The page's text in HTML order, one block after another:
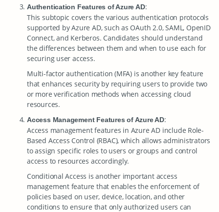
Authentication Features of Azure AD:
This subtopic covers the various authentication protocols
supported by Azure AD, such as OAuth 2.0, SAML, OpenID
Connect, and Kerberos. Candidates should understand
the differences between them and when to use each for
securing user access.
Multi-factor authentication (MFA) is another key feature
that enhances security by requiring users to provide two
or more verification methods when accessing cloud
resources.
Access Management Features of Azure AD:
Access management features in Azure AD include Role-
Based Access Control (RBAC), which allows administrators
to assign specific roles to users or groups and control
access to resources accordingly.
Conditional Access is another important access
management feature that enables the enforcement of
policies based on user, device, location, and other
conditions to ensure that only authorized users can